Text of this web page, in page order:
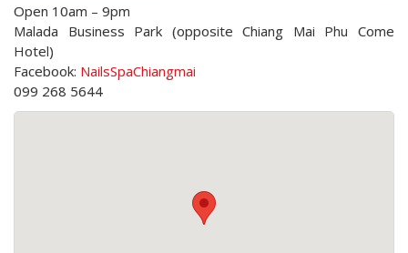
Open 10am – 9pm
Malada Business Park (opposite Chiang Mai Phu Come
Hotel)
Facebook: NailsSpaChiangmai
099 268 5644